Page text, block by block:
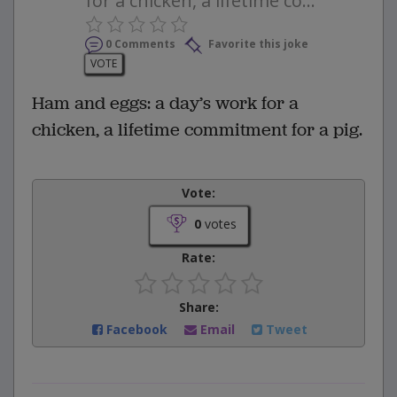
0 Comments
Favorite this joke
VOTE
Ham and eggs: a day’s work for a
chicken, a lifetime commitment for a pig.
Vote:
0votes
Rate:
Share:
Facebook
Email Tweet